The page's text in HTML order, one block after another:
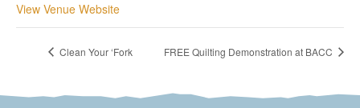
View Venue Website
Clean Your ‘Fork FREE Quilting Demonstration at BACC